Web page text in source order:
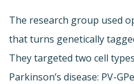
The research group used
that turns genetically
They targeted two cell
Parkinson’s disease: PV-